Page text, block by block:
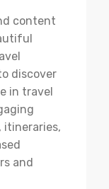
content
discover
in travel
itineraries,
and